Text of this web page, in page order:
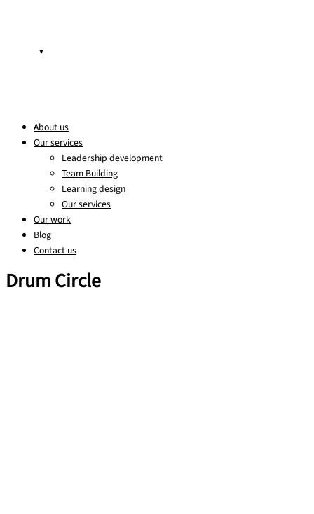
▼
About us
Our services
Leadership development
Team Building
Learning design
Our services
Our work
Blog
Contact us
Drum Circle